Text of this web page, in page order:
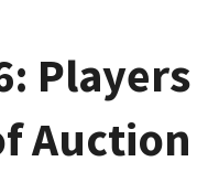
Auction